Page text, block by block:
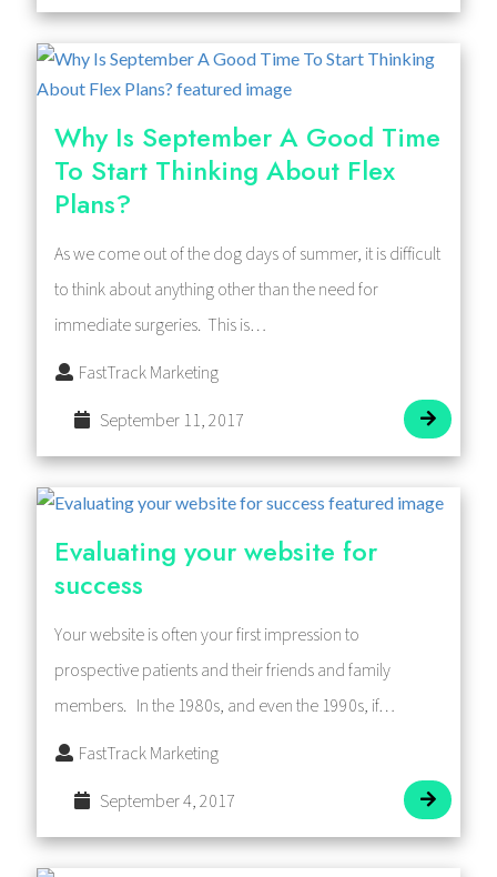
Why Is September A Good Time
To Start Thinking About Flex
Plans?
As we come out of the dog days of summer, it is difficult
to think about anything other than the need for
immediate surgeries. This is…
FastTrack Marketing
September 11, 2017
Evaluating your website for
success
Your website is often your first impression to
prospective patients and their friends and family
members. In the 1980s, and even the 1990s, if…
FastTrack Marketing
September 4, 2017